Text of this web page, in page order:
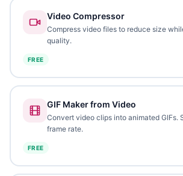
Video Compressor
Compress video files to reduce size
quality.
FREE
GIF Maker from Video
Convert video clips into animated GIFs.
frame rate.
FREE